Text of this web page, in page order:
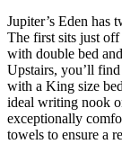
Jupiter’s Eden has
The first sits just
with double bed
Upstairs, you’ll
with a King size
ideal writing nook
exceptionally
towels to ensure a